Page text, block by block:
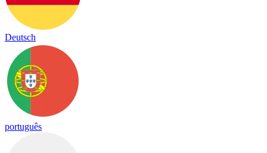
Deutsch
português